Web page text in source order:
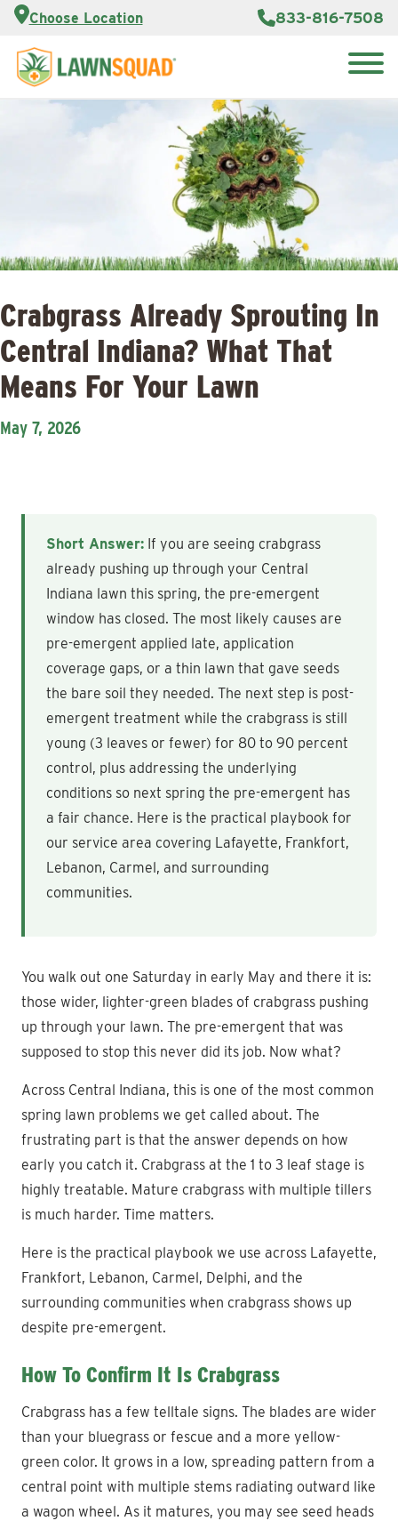
Choose Location 833-816-7508
About Us
Contact
Customer
Careers
Franchise
Opportunities
Search
for:
Crabgrass Already Sprouting In
Central Indiana? What That
Means For Your Lawn
May 7, 2026
Short Answer: If you are seeing crabgrass
already pushing up through your Central
Indiana lawn this spring, the pre-emergent
window has closed. The most likely causes are
pre-emergent applied late, application
coverage gaps, or a thin lawn that gave seeds
the bare soil they needed. The next step is post-
emergent treatment while the crabgrass is still
young (3 leaves or fewer) for 80 to 90 percent
control, plus addressing the underlying
conditions so next spring the pre-emergent has
a fair chance. Here is the practical playbook for
our service area covering Lafayette, Frankfort,
Lebanon, Carmel, and surrounding
communities.
You walk out one Saturday in early May and there it is:
those wider, lighter-green blades of crabgrass pushing
up through your lawn. The pre-emergent that was
supposed to stop this never did its job. Now what?
Across Central Indiana, this is one of the most common
spring lawn problems we get called about. The
frustrating part is that the answer depends on how
early you catch it. Crabgrass at the 1 to 3 leaf stage is
highly treatable. Mature crabgrass with multiple tillers
is much harder. Time matters.
Here is the practical playbook we use across Lafayette,
Frankfort, Lebanon, Carmel, Delphi, and the
surrounding communities when crabgrass shows up
despite pre-emergent.
How To Confirm It Is Crabgrass
Crabgrass has a few telltale signs. The blades are wider
than your bluegrass or fescue and a more yellow-
green color. It grows in a low, spreading pattern from a
central point with multiple stems radiating outward like
a wagon wheel. As it matures, you may see seed heads